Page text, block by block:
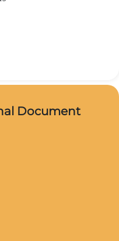
Document